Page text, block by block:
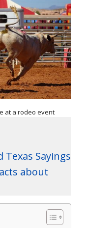
at a rodeo event
Texas Sayings
about